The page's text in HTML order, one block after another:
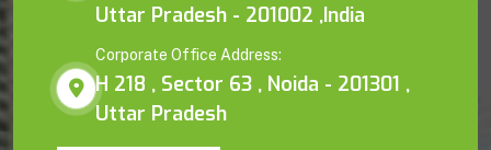
Uttar Pradesh - 201002 ,India
Corporate Office Address:
H 218 , Sector 63 , Noida - 201301 ,
Uttar Pradesh